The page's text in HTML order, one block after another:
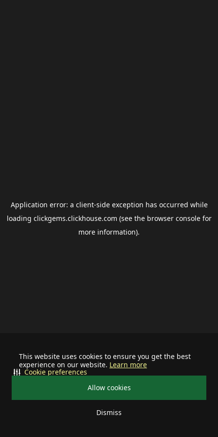
This website uses cookies to ensure you get the best
experience on our website. Learn more
Allow cookies
Dismiss
Cookie preferences
Application error: a client-side exception has occurred while
loading clickgems.clickhouse.com (see the browser consolefor
more information).